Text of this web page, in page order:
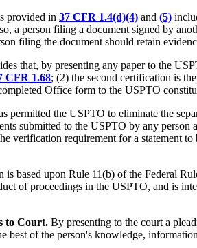
provided in 37 CFR 1.4(d)(4) and (5)
a person filing a document signed by
filing the document should retain
that, by presenting any paper to the
CFR 1.68; (2) the second certification is
Office form to the USPTO
permitted the USPTO to eliminate the
submitted to the USPTO by any person
verification requirement for a statement
is based upon Rule 11(b) of the Federal
of proceedings in the USPTO, and is
to Court. By presenting to the court a
best of the person's knowledge,